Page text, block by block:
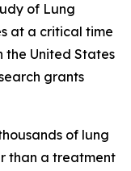
of Lung
at a critical time
the United States
grants
of lung
than a treatment